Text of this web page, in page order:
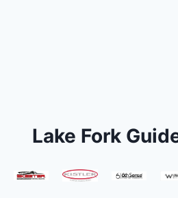
Lake Fork